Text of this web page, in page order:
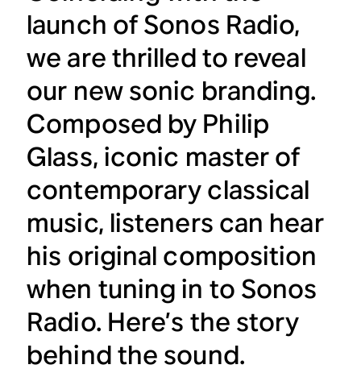
launch of Sonos Radio,
we are thrilled to reveal
our new sonic branding.
Composed by Philip
Glass, iconic master of
contemporary classical
music, listeners can hear
his original composition
when tuning in to Sonos
Radio. Here’s the story
behind the sound.